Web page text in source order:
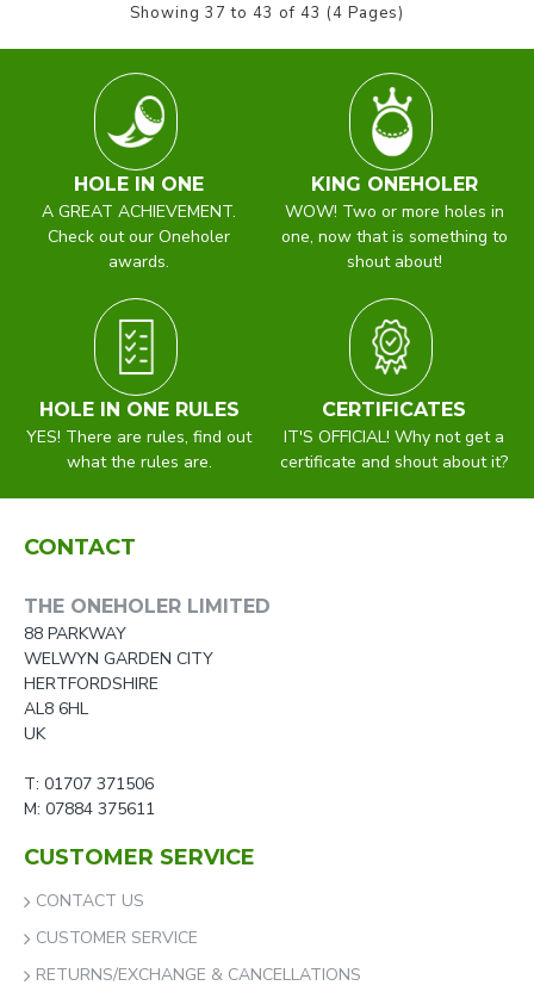
Showing 37 to 43 of 43 (4 Pages)
HOLE IN ONE
A GREAT ACHIEVEMENT.
Check out our Oneholer
awards.
KING ONEHOLER
WOW! Two or more holes in
one, now that is something to
shout about!
HOLE IN ONE RULES
YES! There are rules, find out
what the rules are.
CERTIFICATES
IT'S OFFICIAL! Why not get a
certificate and shout about it?
CONTACT
THE ONEHOLER LIMITED
88 PARKWAY
WELWYN GARDEN CITY
HERTFORDSHIRE
AL8 6HL
UK
T: 01707 371506
M: 07884 375611
CUSTOMER SERVICE
CONTACT US
CUSTOMER SERVICE
RETURNS/EXCHANGE & CANCELLATIONS